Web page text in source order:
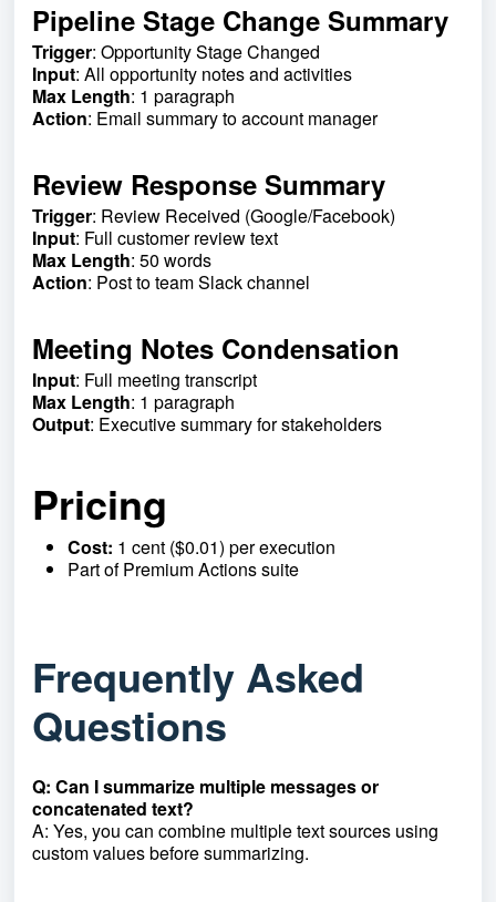
Pipeline Stage Change Summary
Trigger: Opportunity Stage Changed
Input: All opportunity notes and activities
Max Length: 1 paragraph
Action: Email summary to account manager
Review Response Summary
Trigger: Review Received (Google/Facebook)
Input: Full customer review text
Max Length: 50 words
Action: Post to team Slack channel
Meeting Notes Condensation
Input: Full meeting transcript
Max Length: 1 paragraph
Output: Executive summary for stakeholders
Pricing
Cost: 1 cent ($0.01) per execution
Part of Premium Actions suite
Frequently Asked
Questions
Q: Can I summarize multiple messages or
concatenated text?
A: Yes, you can combine multiple text sources using
custom values before summarizing.